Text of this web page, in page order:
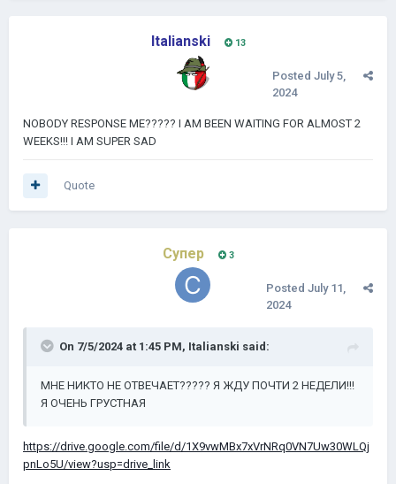
Italianski 13
Posted July 5,
2024
NOBODY RESPONSE ME????? I AM BEEN WAITING FOR ALMOST 2
WEEKS!!! I AM SUPER SAD
Quote
Супер 3
Posted July 11,
2024
On 7/5/2024 at 1:45 PM, Italianski said:
МНЕ НИКТО НЕ ОТВЕЧАЕТ????? Я ЖДУ ПОЧТИ 2 НЕДЕЛИ!!!
Я ОЧЕНЬ ГРУСТНАЯ
https://drive.google.com/file/d/1X9vwMBx7xVrNRq0VN7Uw30WLQj
pnLo5U/view?usp=drive_link